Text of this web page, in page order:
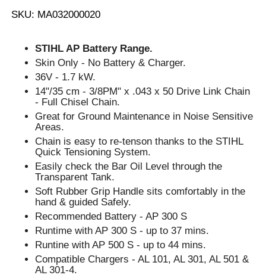
SKU: MA032000020
STIHL AP Battery Range.
Skin Only - No Battery & Charger.
36V - 1.7 kW.
14"/35 cm - 3/8PM" x .043 x 50 Drive Link Chain
- Full Chisel Chain.
Great for Ground Maintenance in Noise Sensitive
Areas.
Chain is easy to re-tenson thanks to the STIHL
Quick Tensioning System.
Easily check the Bar Oil Level through the
Transparent Tank.
Soft Rubber Grip Handle sits comfortably in the
hand & guided Safely.
Recommended Battery - AP 300 S
Runtime with AP 300 S - up to 37 mins.
Runtine with AP 500 S - up to 44 mins.
Compatible Chargers - AL 101, AL 301, AL 501 &
AL 301-4.